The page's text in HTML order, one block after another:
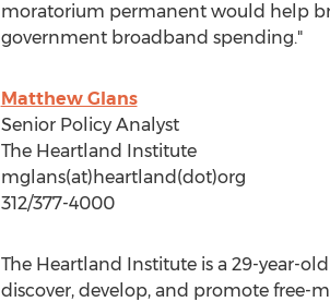
moratorium permanent would help
government broadband spending."
Matthew Glans
Senior Policy Analyst
The Heartland Institute
mglans(at)heartland(dot)org
312/377-4000
The Heartland Institute is a 29-year-
discover, develop, and promote free-